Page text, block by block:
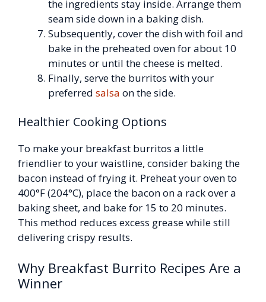
the ingredients stay inside. Arrange them
seam side down in a baking dish.
Subsequently, cover the dish with foil and
bake in the preheated oven for about 10
minutes or until the cheese is melted.
Finally, serve the burritos with your
preferred salsa on the side.
Healthier Cooking Options
To make your breakfast burritos a little
friendlier to your waistline, consider baking the
bacon instead of frying it. Preheat your oven to
400°F (204°C), place the bacon on a rack over a
baking sheet, and bake for 15 to 20 minutes.
This method reduces excess grease while still
delivering crispy results.
Why Breakfast Burrito Recipes Are a
Winner